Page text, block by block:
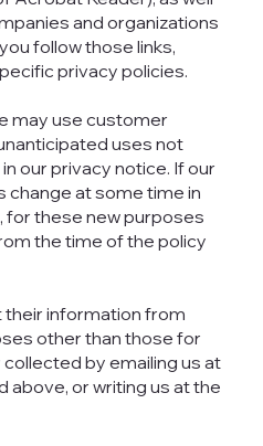
and organizations
follow those links,
privacy policies.
may use customer
uses not
our privacy notice. If our
at some time in
for these new purposes
the time of the policy
information from
other than those for
collected by emailing us at
above, or writing us at the